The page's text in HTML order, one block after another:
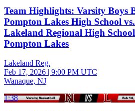
Team Highlights: Varsity Boys
Pompton Lakes High School vs.
Lakeland Regional High
Pompton Lakes
Lakeland Reg.
Feb 17, 2026 | 9:00 PM UTC
Wanaque, NJ
1:38